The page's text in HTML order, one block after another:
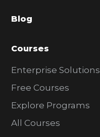
r
Blog
Courses
Enterprise Solutions
Free Courses
Explore Programs
All Courses